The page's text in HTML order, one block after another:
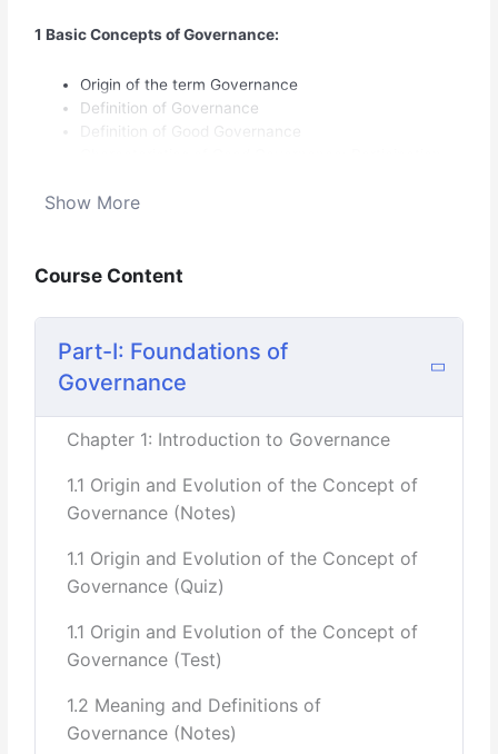
1 Basic Concepts of Governance:
Origin of the term Governance
Definition of Governance
Definition of Good Governance
Collapse/Failure of Governance: its indicators
2 Governance Theories:
Decentered Theory
Libertarian Socialism
Marxism
Neoliberalism
Regulation Theory
Bank/IMF/UNESCO/UNDP/ADB,
Show More
Course Content
Part-I: Foundations of
Governance
Chapter 1: Introduction to Governance
1.1 Origin and Evolution of the Concept of
Governance (Notes)
1.1 Origin and Evolution of the Concept of
Governance (Quiz)
1.1 Origin and Evolution of the Concept of
Governance (Test)
1.2 Meaning and Definitions of
Governance (Notes)